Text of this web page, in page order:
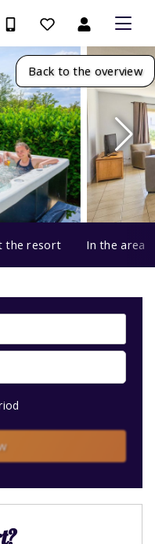
Back to the overview
the resort In the area